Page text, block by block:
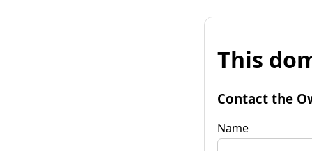
This
Contact the
Name